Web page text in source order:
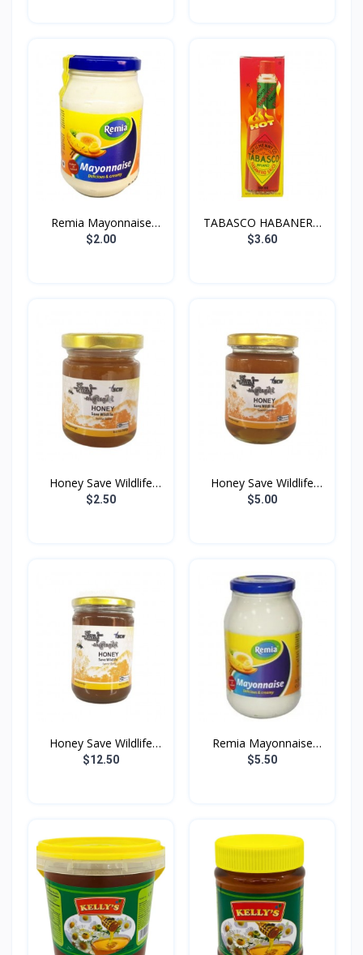
Remia Mayonnaise
250g
$2.00
TABASCO HABANERO
SAUCE...
$3.60
Honey Save Wildlife
100...
$2.50
Honey Save Wildlife
200...
$5.00
Honey Save Wildlife
500...
$12.50
Remia Mayonnaise
1000g
$5.50